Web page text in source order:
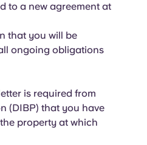
to a new agreement at
that you will be
ongoing obligations
is required from
(DIBP) that you have
property at which